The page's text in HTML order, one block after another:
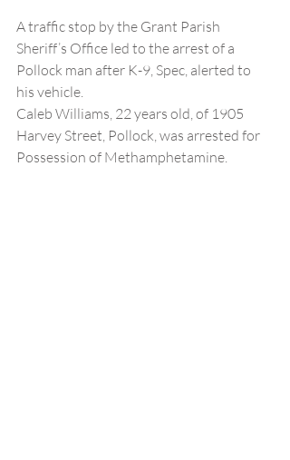
A traffic stop by the Grant Parish
Sheriff’s Office led to the arrest of a
Pollock man after K-9, Spec, alerted to
his vehicle.
Caleb Williams, 22 years old, of 1905
Harvey Street, Pollock, was arrested for
Possession of Methamphetamine.